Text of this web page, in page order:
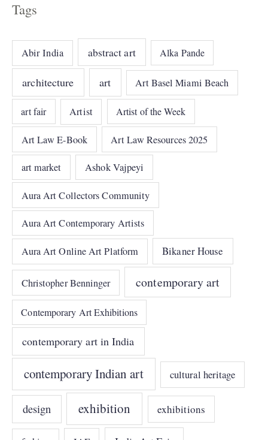
Tags
Abir India abstract art Alka Pande
architecture art Art Basel Miami Beach
art fair Artist Artist of the Week
Art Law E-Book Art Law Resources 2025
art market Ashok Vajpeyi
Aura Art Collectors Community
Aura Art Contemporary Artists
Aura Art Online Art Platform Bikaner House
Christopher Benninger contemporary art
Contemporary Art Exhibitions
contemporary art in India
contemporary Indian art cultural heritage
design exhibition exhibitions